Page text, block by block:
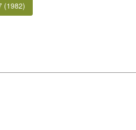
(1982)